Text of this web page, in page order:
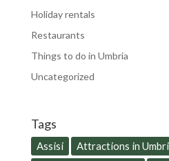
Holiday rentals
Restaurants
Things to do in Umbria
Uncategorized
Tags
Assisi Attractions in